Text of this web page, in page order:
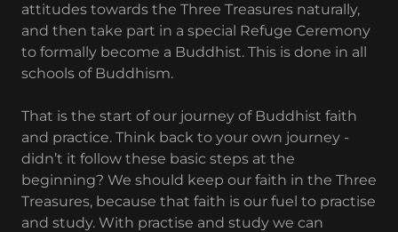
attitudes towards the Three Treasures naturally,
and then take part in a special Refuge Ceremony
to formally become a Buddhist. This is done in all
schools of Buddhism.
That is the start of our journey of Buddhist faith
and practice. Think back to your own journey -
didn’t it follow these basic steps at the
beginning? We should keep our faith in the Three
Treasures, because that faith is our fuel to practise
and study. With practise and study we can